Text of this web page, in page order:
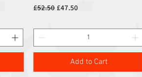
Regular Price
£52.50Sale Price
£47.50
Add to Cart